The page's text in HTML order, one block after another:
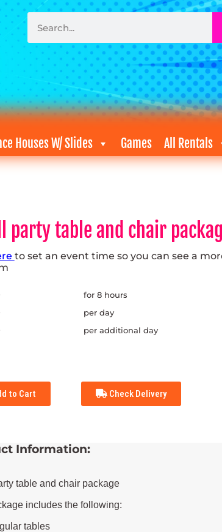
Houses W/ Slides Games All Rentals
party table and chair
to set an event time so you can see a
for 8 hours
per day
per additional day
to Cart Check Delivery
Information:
table and chair package
includes the following:
tables